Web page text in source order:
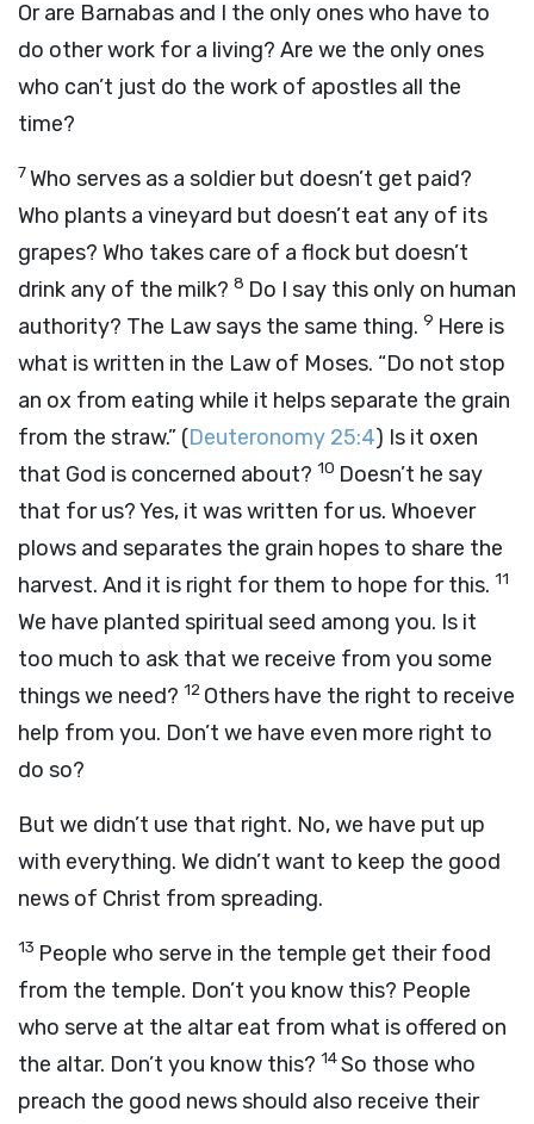
Or are Barnabas and I the only ones who have to
do other work for a living? Are we the only ones
who can’t just do the work of apostles all the
time?
7Who serves as a soldier but doesn’t get paid?
Who plants a vineyard but doesn’t eat any of its
grapes? Who takes care of a flock but doesn’t
drink any of the milk? 8 Do I say this only on human
authority? The Law says the same thing. 9 Here is
what is written in the Law of Moses. “Do not stop
an ox from eating while it helps separate the grain
from the straw.” (Deuteronomy 25:4) Is it oxen
that God is concerned about? 10 Doesn’t he say
that for us? Yes, it was written for us. Whoever
plows and separates the grain hopes to share the
harvest. And it is right for them to hope for this. 11
We have planted spiritual seed among you. Is it
too much to ask that we receive from you some
things we need? 12 Others have the right to receive
help from you. Don’t we have even more right to
do so?
But we didn’t use that right. No, we have put up
with everything. We didn’t want to keep the good
news of Christ from spreading.
13 People who serve in the temple get their food
from the temple. Don’t you know this? People
who serve at the altar eat from what is offered on
the altar. Don’t you know this? 14So those who
preach the good news should also receive their